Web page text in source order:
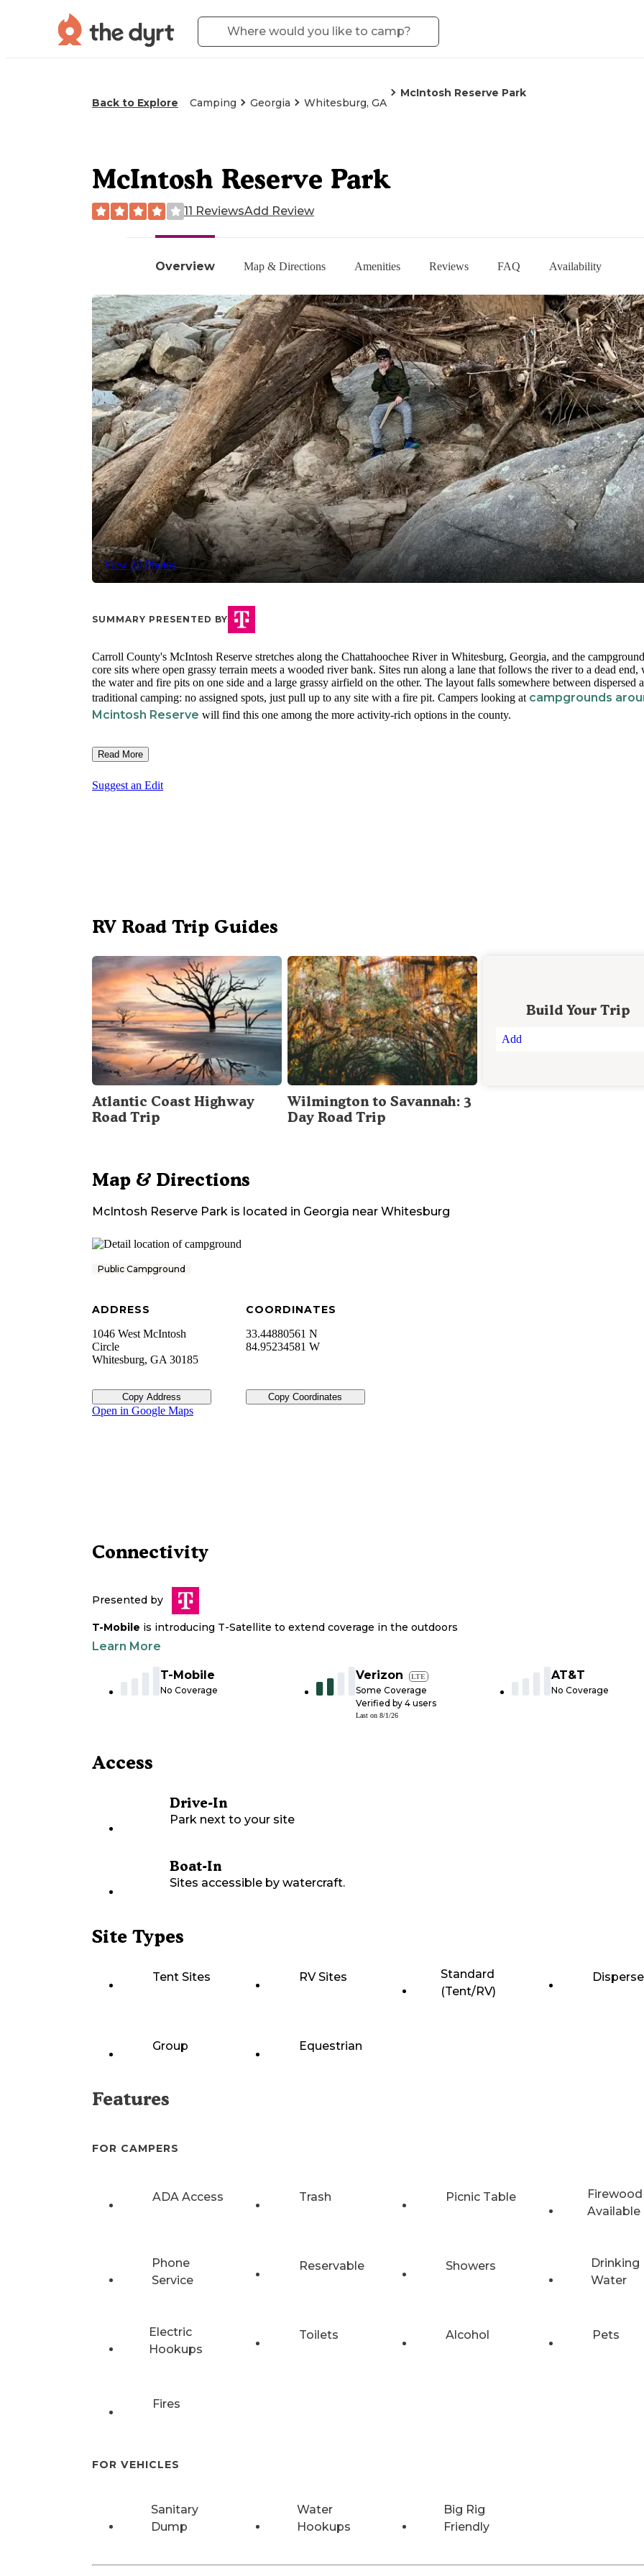
Back to Explore Camping Georgia Whitesburg, GA
McIntosh Reserve Park
Overview Map & Directions Amenities Reviews FAQ Availability
View 20 Photos
McIntosh Reserve Park
11 ReviewsAdd Review
SUMMARY PRESENTED BY
Carroll County's McIntosh Reserve stretches along the Chattahoochee River in Whitesburg, Georgia, and the
core sits where open grassy terrain meets a wooded river bank. Sites run along a lane that follows the river to a dead end,
the water and fire pits on one side and a large grassy airfield on the other. The layout falls somewhere between dispersed
traditional camping: no assigned spots, just pull up to any site with a fire pit. Campers looking at campgrounds
Mcintosh Reserve will find this one among the more activity-rich options in the county.
Read More
Suggest an Edit
RV Road Trip Guides
Atlantic Coast Highway
Road Trip
Wilmington to Savannah: 3
Day Road Trip
Build Your Trip
Add
Map & Directions
McIntosh Reserve Park is located in Georgia near Whitesburg
Public Campground
ADDRESS
1046 West McIntosh
Circle
Whitesburg, GA 30185
Copy Address
COORDINATES
33.44880561 N
84.95234581 W
Copy Coordinates
Open in Google Maps
Connectivity
Presented by
T-Mobile is introducing T-Satellite to extend coverage in the outdoors
Learn More
T-Mobile
No Coverage
Verizon LTE
Some Coverage
Verified by 4 users
Last on 8/1/26
AT&T
No Coverage
Access
Drive-In
Park next to your site
Boat-In
Sites accessible by watercraft.
Site Types
Tent Sites RV Sites
Standard
(Tent/RV)
Group Equestrian
Features
FOR CAMPERS
ADA Access Trash Picnic Table
Firewood
Available
Phone
Service
Reservable Showers
Drinking
Water
Electric
Hookups
Toilets Alcohol Pets
Fires
FOR VEHICLES
Sanitary
Dump
Water
Hookups
Big Rig
Friendly